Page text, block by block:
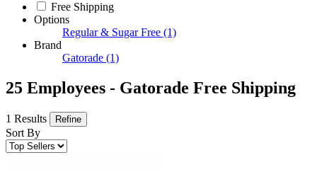
Free Shipping
Options
Regular & Sugar Free (1)
Brand
Gatorade (1)
25 Employees - Gatorade Free Shipping
1 Results Refine
Sort By